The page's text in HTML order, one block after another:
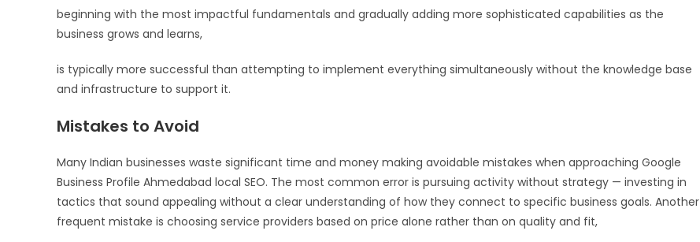
beginning with the most impactful fundamentals and gradually adding more sophisticated capabilities as the
business grows and learns,
is typically more successful than attempting to implement everything simultaneously without the knowledge base
and infrastructure to support it.
Mistakes to Avoid
Many Indian businesses waste significant time and money making avoidable mistakes when approaching Google
Business Profile Ahmedabad local SEO. The most common error is pursuing activity without strategy — investing in
tactics that sound appealing without a clear understanding of how they connect to specific business goals. Another
frequent mistake is choosing service providers based on price alone rather than on quality and fit,